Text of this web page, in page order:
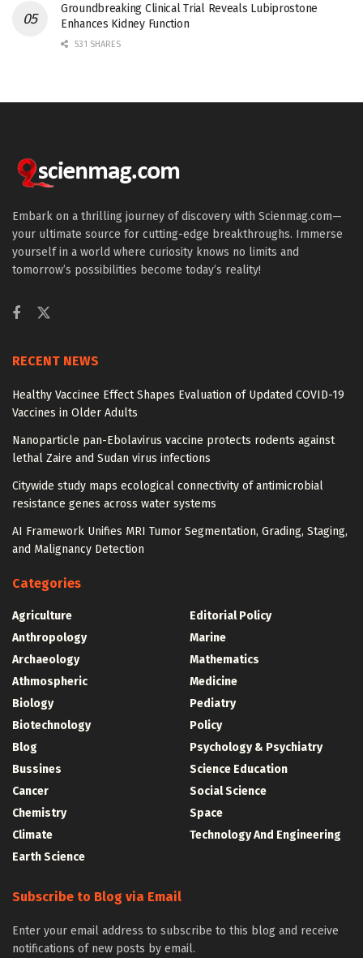
Groundbreaking Clinical Trial Reveals Lubiprostone
Enhances Kidney Function
531 SHARES
Embark on a thrilling journey of discovery with Scienmag.com—
your ultimate source for cutting-edge breakthroughs. Immerse
yourself in a world where curiosity knows no limits and
tomorrow’s possibilities become today’s reality!
RECENT NEWS
Healthy Vaccinee Effect Shapes Evaluation of Updated COVID-19
Vaccines in Older Adults
Nanoparticle pan-Ebolavirus vaccine protects rodents against
lethal Zaire and Sudan virus infections
Citywide study maps ecological connectivity of antimicrobial
resistance genes across water systems
AI Framework Unifies MRI Tumor Segmentation, Grading, Staging,
and Malignancy Detection
Categories
Agriculture
Anthropology
Archaeology
Athmospheric
Biology
Biotechnology
Blog
Bussines
Cancer
Chemistry
Climate
Earth Science
Editorial Policy
Marine
Mathematics
Medicine
Pediatry
Policy
Psychology & Psychiatry
Science Education
Social Science
Space
Technology And Engineering
Subscribe to Blog via Email
Enter your email address to subscribe to this blog and receive
notifications of new posts by email.